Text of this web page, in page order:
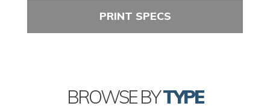
PRINT SPECS
BROWSE BYTYPE